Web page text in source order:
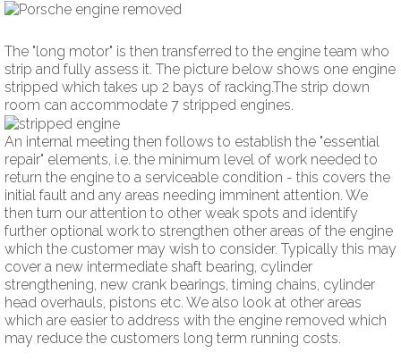
The "long motor" is then transferred to the engine team who
strip and fully assess it. The picture below shows one engine
stripped which takes up 2 bays of racking.The strip down
room can accommodate 7 stripped engines.
An internal meeting then follows to establish the "essential
repair" elements, i.e. the minimum level of work needed to
return the engine to a serviceable condition - this covers the
initial fault and any areas needing imminent attention. We
then turn our attention to other weak spots and identify
further optional work to strengthen other areas of the engine
which the customer may wish to consider. Typically this may
cover a new intermediate shaft bearing, cylinder
strengthening, new crank bearings, timing chains, cylinder
head overhauls, pistons etc. We also look at other areas
which are easier to address with the engine removed which
may reduce the customers long term running costs.